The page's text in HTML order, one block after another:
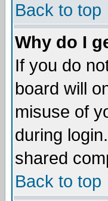
Back to top
Why do I
If you do
board will
misuse of
during
shared
Back to top